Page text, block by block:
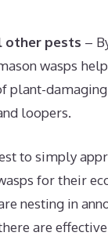
other pests –
wasps
plant-
loopers.
to simply
for their
nesting in
are